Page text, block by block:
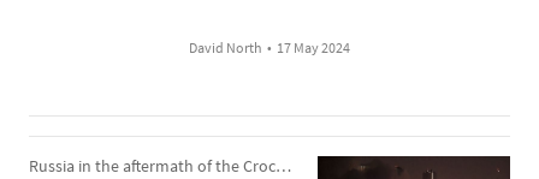
David North • 17 May 2024
Russia in the aftermath of the Crocus City Hall attack